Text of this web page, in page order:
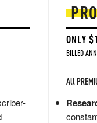
ONLY
BILLED
All